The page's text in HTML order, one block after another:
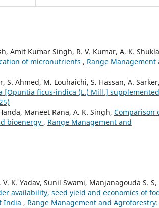
Amit Kumar Singh, R. V. Kumar, A. K.
of micronutrients , Range Management
S. Ahmed, M. Louhaichi, S. Hassan, A. Sarker,
ficus-indica (L.) Mill.] supplemented
Maneet Rana, A. K. Singh, Comparison
bioenergy , Range Management and
K. Yadav, Sunil Swami, Manjanagouda S. S,
availability, seed yield and economics of
India , Range Management and Agroforestry: